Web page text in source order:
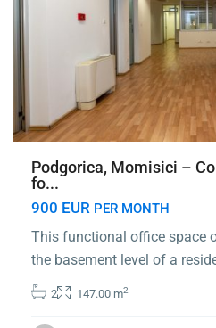
Podgorica, Momisici –
fo...
900 EUR PER MONTH
This functional office space
the basement level of a
2 147.00 m2